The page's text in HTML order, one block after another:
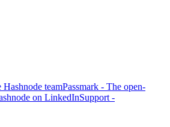
teamPassmark - The open-
on LinkedInSupport -